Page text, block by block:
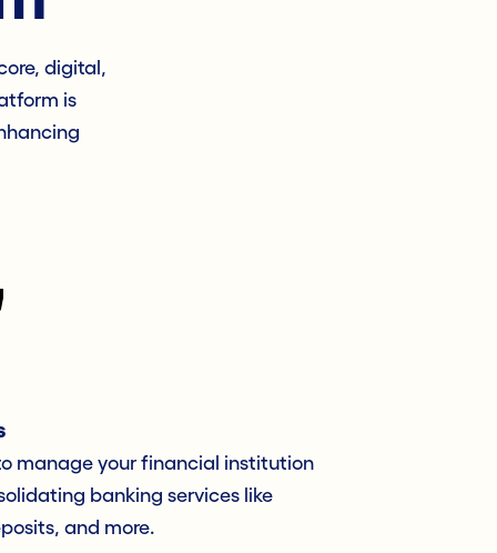
digital,
is
manage your financial institution
banking services like
and more.